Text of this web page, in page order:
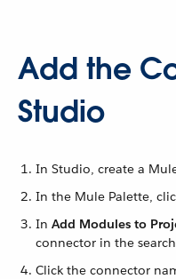
Add the
Studio
In Studio, create a
In the Mule Palette,
In Add Modules to
connector in the
Click the connector